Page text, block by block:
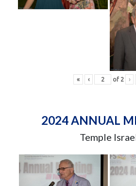
« ‹ of 2 ›
2024 ANNUAL
Temple